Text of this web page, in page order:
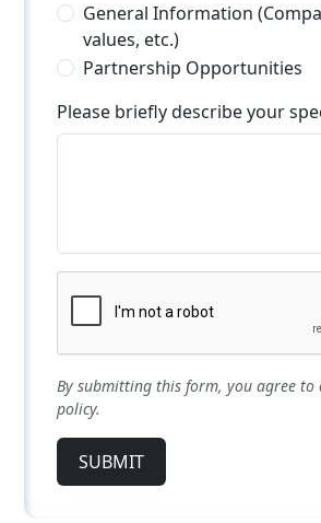
General Information
values, etc.)
Partnership Opportunities
Please briefly describe your
By submitting this form, you agree to
policy.
SUBMIT